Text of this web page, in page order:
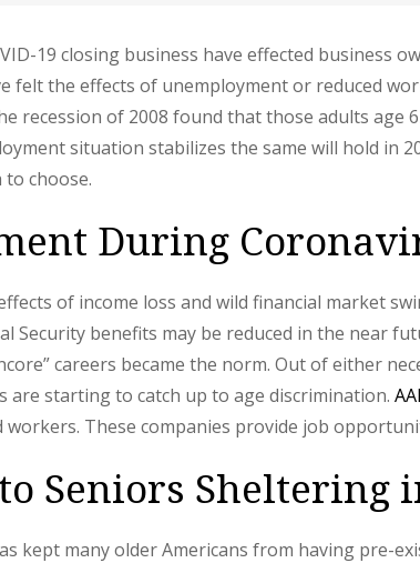
19 closing business have effected business
felt the effects of unemployment or reduced
recession of 2008 found that those adults
situation stabilizes the same will hold in
choose.
During
of income loss and wild financial market
Security benefits may be reduced in the near
careers became the norm. Out of either
are starting to catch up to age discrimination.
workers. These companies provide job
Seniors Sheltering
kept many older Americans from having pre-